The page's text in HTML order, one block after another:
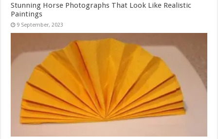
Stunning Horse Photographs That Look Like Realistic
Paintings